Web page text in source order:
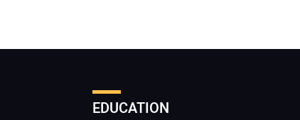
EDUCATION